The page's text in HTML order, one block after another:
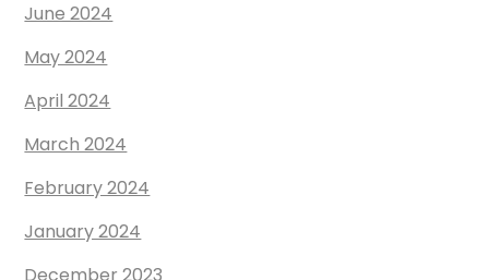
June 2024
May 2024
April 2024
March 2024
February 2024
January 2024